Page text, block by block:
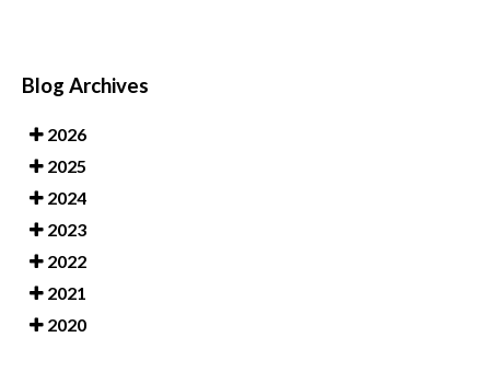
Blog Archives
2026
2025
2024
2023
2022
2021
2020